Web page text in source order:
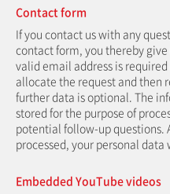
Contact form
If you contact us with any
contact form, you thereby
valid email address is
allocate the request and then
further data is optional. The
stored for the purpose of
potential follow-up questions.
processed, your personal
Embedded YouTube videos